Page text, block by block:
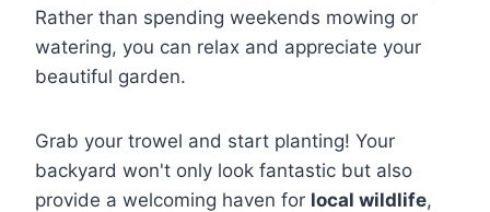
Rather than spending weekends mowing or
watering, you can relax and appreciate your
beautiful garden.
Grab your trowel and start planting! Your
backyard won't only look fantastic but also
provide a welcoming haven for local wildlife,